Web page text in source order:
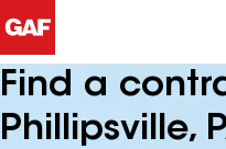
Find a
Phillipsville,